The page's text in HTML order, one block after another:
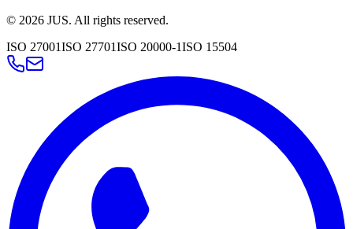
© 2026 JUS. All rights reserved.
ISO 27001ISO 27701ISO 20000-1ISO 15504